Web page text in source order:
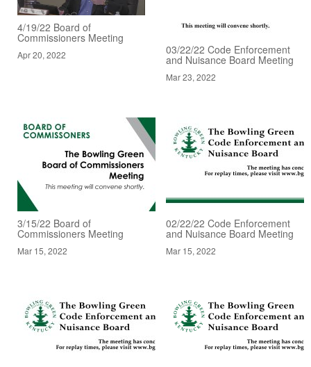
4/19/22 Board of
Commissioners Meeting
Apr 20, 2022 03/22/22 Code Enforcement
and Nuisance Board Meeting
Mar 23, 2022
3/15/22 Board of
Commissioners Meeting
Mar 15, 2022
02/22/22 Code Enforcement
and Nuisance Board Meeting
Mar 15, 2022